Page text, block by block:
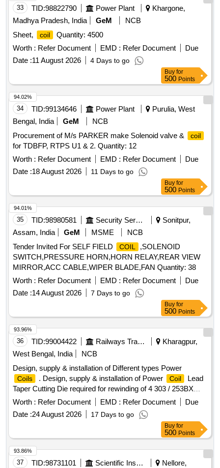
33 TID:98822790 Power Plant
Khargone,
Madhya Pradesh, India
GeM
NCB
Sheet,
coil
Quantity: 4500
Worth : Refer Document EMD : Refer Document
Due
Date :11 August 2026 4 Days to go
Buy for
500 Points
34 TID:99134646 Power Plant
Purulia, West
Bengal, India
GeM
NCB
Procurement of M/s PARKER make Solenoid valve &
coil
for TDBFP, RTPS U1 & 2. Quantity: 12
Worth : Refer Document EMD : Refer Document
Due
Date :18 August 2026 11 Days to go
94.02%
Buy for
500 Points
35 TID:98980581 Security Services
Sonitpur,
Assam, India
GeM MSME
NCB
Tender Invited For SELF FIELD
COIL
,SOLENOID
SWITCH,PRESSURE HORN,HORN RELAY,REAR VIEW
MIRROR,ACC CABLE,WIPER BLADE,FAN Quantity: 38
Worth : Refer Document EMD : Refer Document
Due
Date :14 August 2026 7 Days to go
94.01%
Buy for
500 Points
36 TID:99004422 Railways Transport Services
Kharagpur,
West Bengal, India
NCB
Design, supply & installation of Different types Power
Coils . Design, supply & installation of Power Coil
Lead
Taper Cutting Die required for rewinding of 4 303 / 253BX
type armature [ Warranty Period: 30 Months after the date of
Worth : Refer Document EMD : Refer Document
Due
Date :24 August 2026 17 Days to go
93.96%
Buy for
500 Points
37 TID:98731101 Scientific Instruments
Nellore,
93.86%